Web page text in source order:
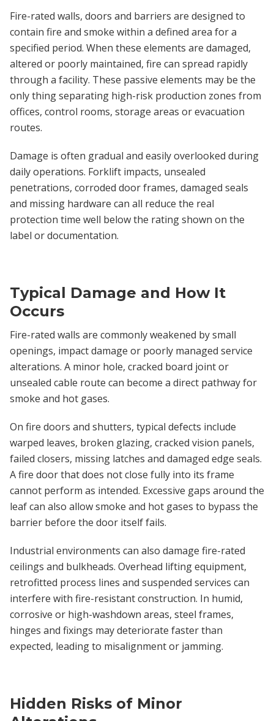
Fire-rated walls, doors and barriers are designed to
contain fire and smoke within a defined area for a
specified period. When these elements are damaged,
altered or poorly maintained, fire can spread rapidly
through a facility. These passive elements may be the
only thing separating high-risk production zones from
offices, control rooms, storage areas or evacuation
routes.
Damage is often gradual and easily overlooked during
daily operations. Forklift impacts, unsealed
penetrations, corroded door frames, damaged seals
and missing hardware can all reduce the real
protection time well below the rating shown on the
label or documentation.
Typical Damage and How It
Occurs
Fire-rated walls are commonly weakened by small
openings, impact damage or poorly managed service
alterations. A minor hole, cracked board joint or
unsealed cable route can become a direct pathway for
smoke and hot gases.
On fire doors and shutters, typical defects include
warped leaves, broken glazing, cracked vision panels,
failed closers, missing latches and damaged edge seals.
A fire door that does not close fully into its frame
cannot perform as intended. Excessive gaps around the
leaf can also allow smoke and hot gases to bypass the
barrier before the door itself fails.
Industrial environments can also damage fire-rated
ceilings and bulkheads. Overhead lifting equipment,
retrofitted process lines and suspended services can
interfere with fire-resistant construction. In humid,
corrosive or high-washdown areas, steel frames,
hinges and fixings may deteriorate faster than
expected, leading to misalignment or jamming.
Hidden Risks of Minor